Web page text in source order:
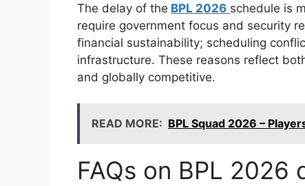
The delay of the BPL 2026 schedule is
require government focus and security
financial sustainability; scheduling
infrastructure. These reasons reflect
and globally competitive.
READ MORE: BPL Squad 2026 –
FAQs on BPL 2026